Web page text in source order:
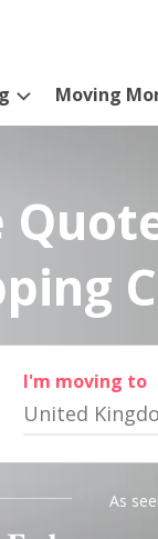
Moving
I'm moving to
United
As